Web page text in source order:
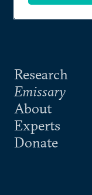
Research
Emissary
About
Experts
Donate